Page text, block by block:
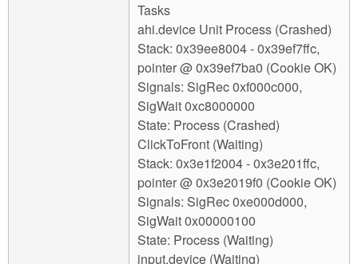
Tasks
ahi.device Unit Process (Crashed)
Stack: 0x39ee8004 - 0x39ef7ffc,
pointer @ 0x39ef7ba0 (Cookie OK)
Signals: SigRec 0xf000c000,
SigWait 0xc8000000
State: Process (Crashed)
ClickToFront (Waiting)
Stack: 0x3e1f2004 - 0x3e201ffc,
pointer @ 0x3e2019f0 (Cookie OK)
Signals: SigRec 0xe000d000,
SigWait 0x00000100
State: Process (Waiting)
input.device (Waiting)